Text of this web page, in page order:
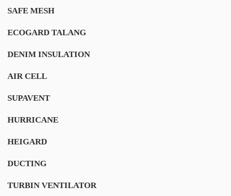
SAFE MESH
ECOGARD TALANG
DENIM INSULATION
AIR CELL
SUPAVENT
HURRICANE
HEIGARD
DUCTING
TURBIN VENTILATOR